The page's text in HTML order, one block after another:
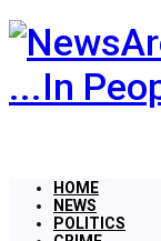
...In
HOME
NEWS
POLITICS